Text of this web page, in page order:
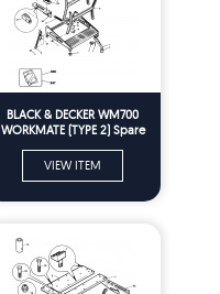
BLACK & DECKER WM700
WORKMATE (TYPE 2) Spare
VIEW ITEM